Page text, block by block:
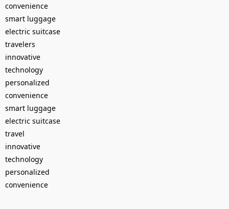
convenience
smart luggage
electric suitcase
travelers
innovative
technology
personalized
convenience
smart luggage
electric suitcase
travel
innovative
technology
personalized
convenience